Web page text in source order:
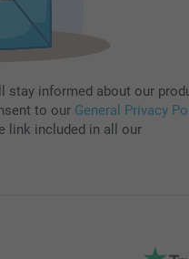
stay informed about our
to our General Privacy
link included in all our